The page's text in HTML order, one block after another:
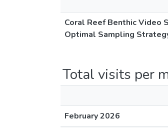
Coral Reef Benthic Video
Optimal Sampling
Total visits per
February 2026